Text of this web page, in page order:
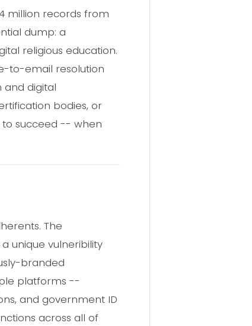
million records from
dump: a
religious education.
to-email resolution
and digital
bodies, or
succeed -- when
The
unique vulneribility
branded
platforms --
and government ID
across all of